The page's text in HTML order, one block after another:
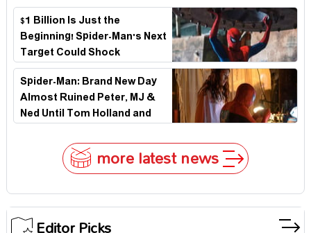
Why This Villain Won the Battle
$1 Billion Is Just the
Beginning! Spider-Man's Next
Target Could Shock
Hollywood
Spider-Man: Brand New Day
Almost Ruined Peter, MJ &
Ned Until Tom Holland and
more latest news